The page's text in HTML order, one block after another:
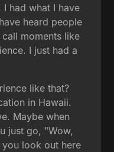
had what I have
heard people
moments like
I just had a
like that?
in Hawaii.
Maybe when
just go, "Wow,
you look out here